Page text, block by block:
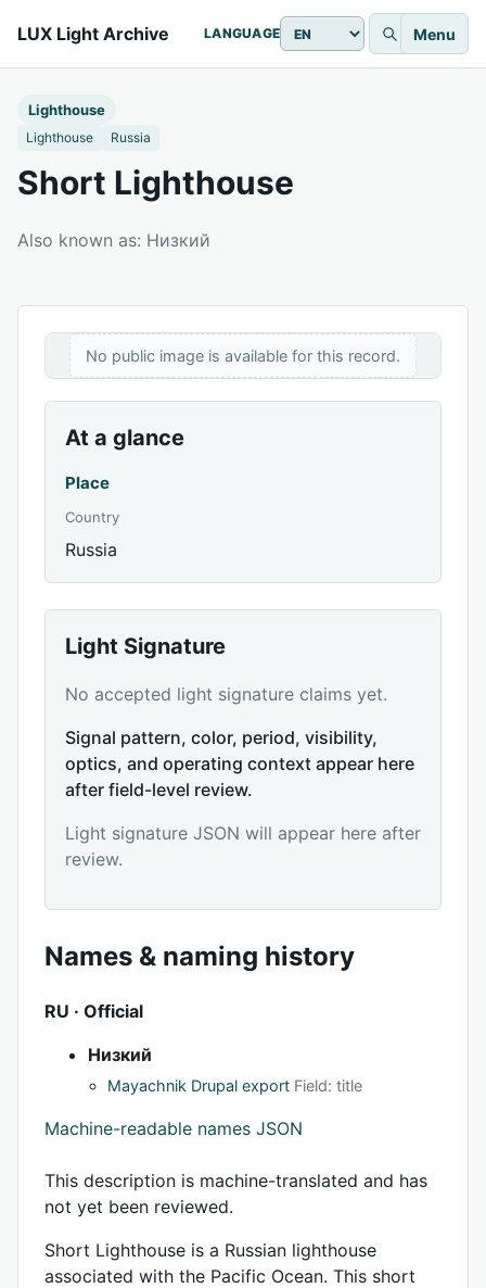
LUX Light Archive LANGUAGE Menu
Lighthouse
Lighthouse Russia
Short Lighthouse
Also known as: Низкий
No public image is available for this record.
At a glance
Place
Country
Russia
Light Signature
No accepted light signature claims yet.
Signal pattern, color, period, visibility,
optics, and operating context appear here
after field-level review.
Light signature JSON will appear here after
review.
Names & naming history
RU · Official
Низкий
Mayachnik Drupal export Field: title
Machine-readable names JSON
This description is machine-translated and has
not yet been reviewed.
Short Lighthouse is a Russian lighthouse
associated with the Pacific Ocean. This short